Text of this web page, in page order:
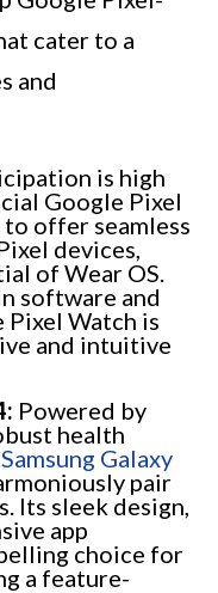
cater to a
and
is high
Google Pixel
offer seamless
devices,
of Wear OS.
software and
Watch is
and intuitive
Powered by
health
Samsung Galaxy
pair
Its sleek design,
app
choice for
a feature-